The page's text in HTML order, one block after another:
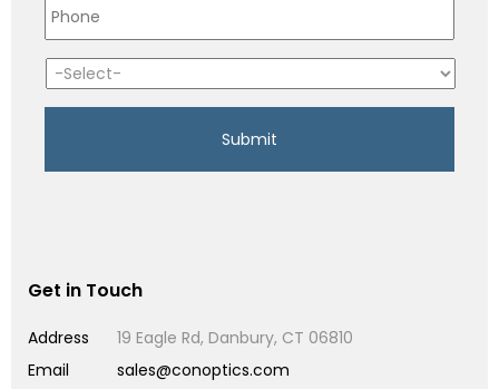
Get in Touch
Address
19 Eagle Rd, Danbury, CT 06810
Email
sales@conoptics.com